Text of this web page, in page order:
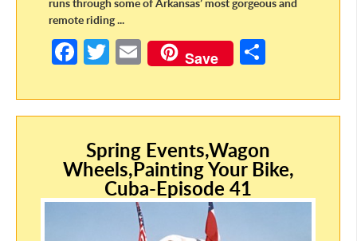
remote riding ...
Fa
b
o
k
T
itt
E
m
ail
Save
ar
Spring Events,Wagon
Wheels,Painting Your Bike,
Cuba-Episode 41